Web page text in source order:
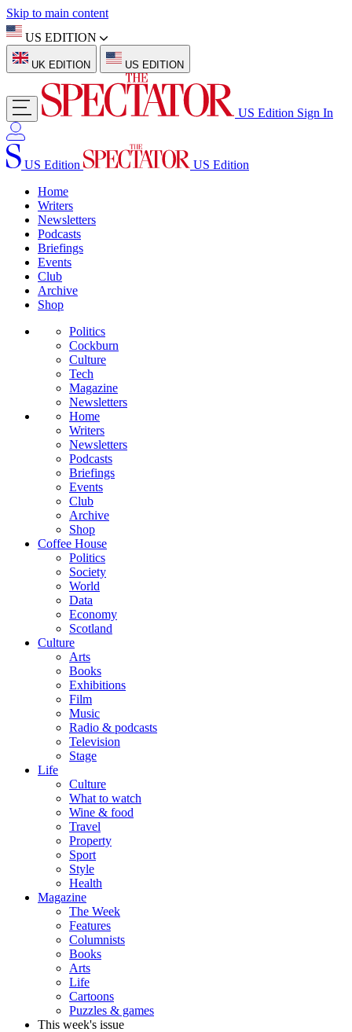
Skip to main content
US EDITION
UK EDITION US EDITION
US Edition Sign In
US Edition
US Edition
Home
Writers
Newsletters
Podcasts
Briefings
Events
Club
Archive
Shop
Politics
Cockburn
Culture
Tech
Magazine
Newsletters
Home
Writers
Newsletters
Podcasts
Briefings
Events
Club
Archive
Shop
Coffee House
Politics
Society
World
Data
Economy
Scotland
Culture
Arts
Books
Exhibitions
Film
Music
Radio & podcasts
Television
Stage
Life
Culture
What to watch
Wine & food
Travel
Property
Sport
Style
Health
Magazine
The Week
Features
Columnists
Books
Arts
Life
Cartoons
Puzzles & games
This week's issue